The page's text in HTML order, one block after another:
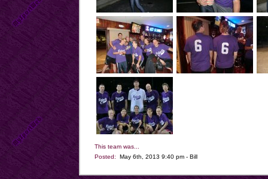
This team was...
Posted:
May 6th, 2013 9:40 pm - Bill